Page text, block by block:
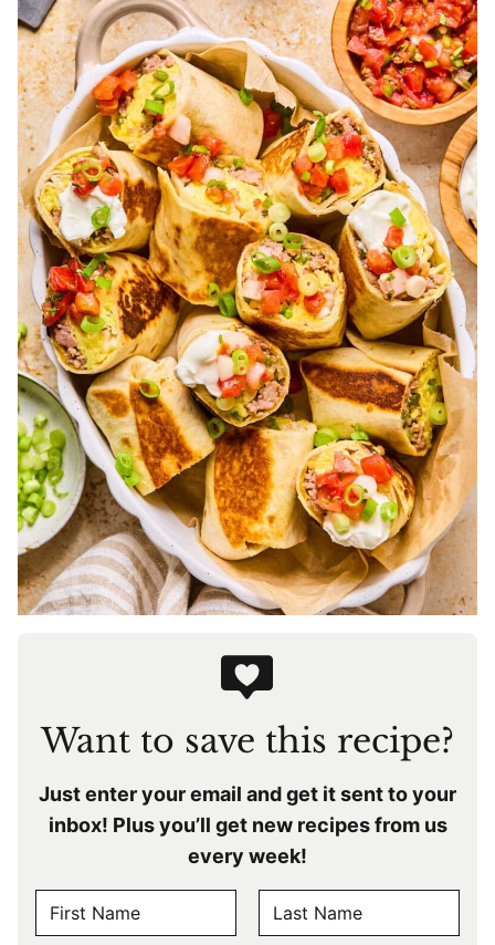
Want to save this recipe?
Just enter your email and get it sent to your
inbox! Plus you’ll get new recipes from us
every week!
A